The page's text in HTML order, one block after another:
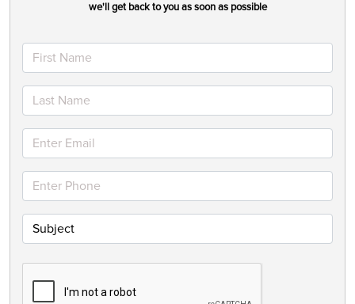
we'll get back to you as soon as possible